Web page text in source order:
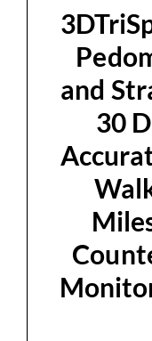
and
30